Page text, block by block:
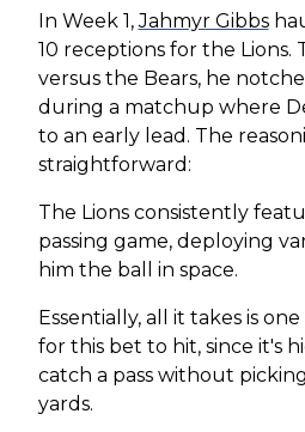
In Week 1,Jahmyr Gibbs
10 receptions for the Lions.
versus the Bears, he
during a matchup where
to an early lead. The
straightforward:
The Lions consistently
passing game, deploying
him the ball in space.
Essentially, all it takes is
for this bet to hit, since it's
catch a pass without
yards.